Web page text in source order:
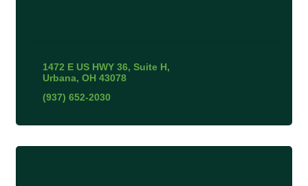
1472 E US HWY 36 Suite H
Urbana OH 43078
(937) 652-2030